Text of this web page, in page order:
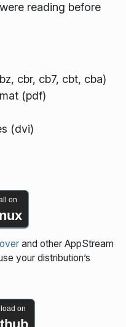
reading before
cbr, cb7, cbt, cba)
(pdf)
(dvi)
on
and other AppStream
your distribution’s
on